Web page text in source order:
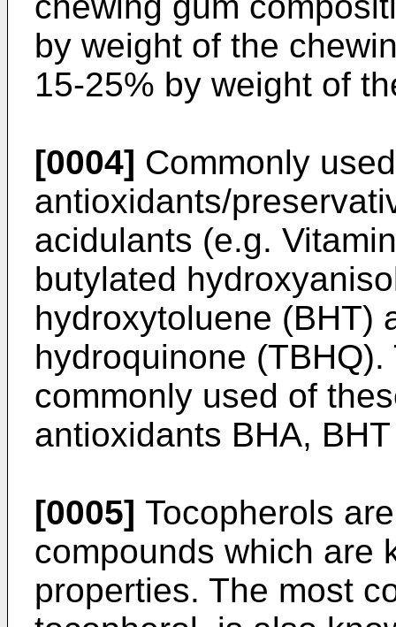
by weight of the
15-25% by weight of
[0004] Commonly
antioxidants/
acidulants (e.g.
butylated
hydroxytoluene (BHT)
hydroquinone
commonly used of
antioxidants BHA,
[0005] Tocopherols
compounds which are
properties. The most